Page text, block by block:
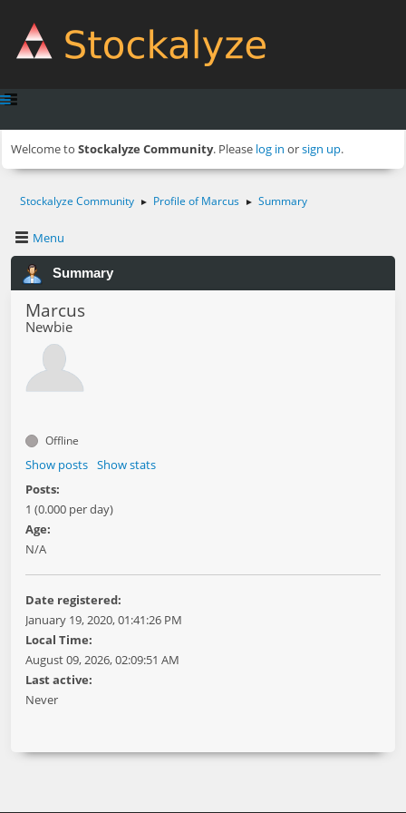
Welcome to Stockalyze Community. Please log in orsign up.
Stockalyze Community ► Profile of Marcus ► Summary
Menu
Summary
Marcus
Newbie
Offline
Show posts Show stats
Posts:
1 (0.000 per day)
Age:
N/A
Date registered:
January 19, 2020, 01:41:26 PM
Local Time:
August 09, 2026, 02:09:51 AM
Last active:
Never